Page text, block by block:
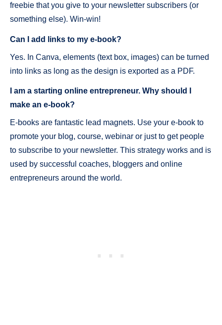
freebie that you give to your newsletter subscribers (or
something else). Win-win!
Can I add links to my e-book?
Yes. In Canva, elements (text box, images) can be turned
into links as long as the design is exported as a PDF.
I am a starting online entrepreneur. Why should I
make an e-book?
E-books are fantastic lead magnets. Use your e-book to
promote your blog, course, webinar or just to get people
to subscribe to your newsletter. This strategy works and is
used by successful coaches, bloggers and online
entrepreneurs around the world.